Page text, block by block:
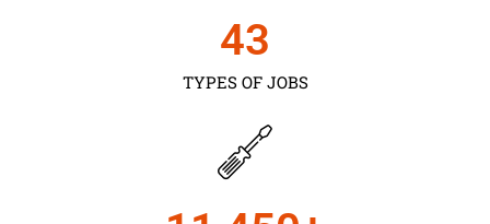
TYPES OF JOBS
43